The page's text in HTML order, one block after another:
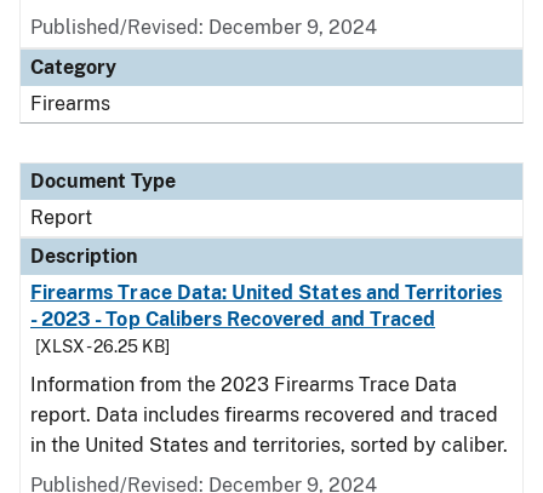
Published/Revised: December 9, 2024
Category
Firearms
Document Type
Report
Description
Firearms Trace Data: United States and Territories
- 2023 - Top Calibers Recovered and Traced
[XLSX - 26.25 KB]
Information from the 2023 Firearms Trace Data
report. Data includes firearms recovered and traced
in the United States and territories, sorted by caliber.
Published/Revised: December 9, 2024